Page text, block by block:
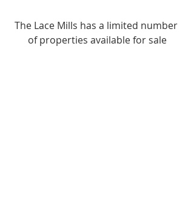
The Lace Mills has a limited number
of properties available for sale